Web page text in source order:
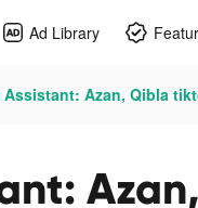
Ad Library
Assistant: Azan, Qibla